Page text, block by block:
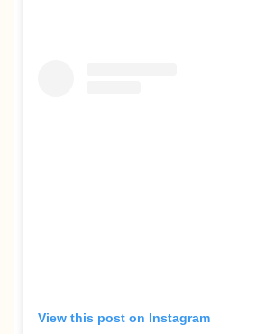
View this post on Instagram